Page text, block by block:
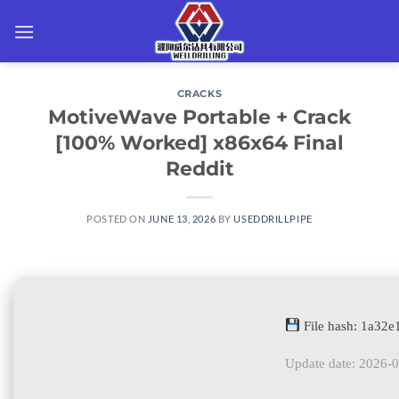
CRACKS
MotiveWave Portable + Crack
[100% Worked] x86x64 Final
Reddit
POSTED ON JUNE 13, 2026 BYUSEDDRILLPIPE
File hash:
Update date: 2026-